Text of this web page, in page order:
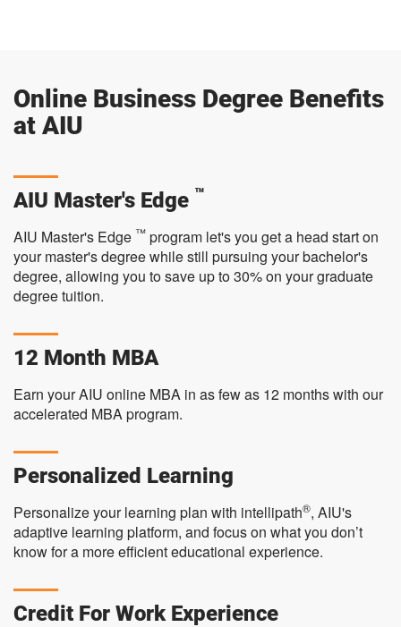
l
e
c
i
o
n
.
Online Business Degree Benefits
at AIU
AIU Master's Edge ™
AIU Master's Edge ™ program let's you get a head start on
your master's degree while still pursuing your bachelor's
degree, allowing you to save up to 30% on your graduate
degree tuition.
12 Month MBA
Earn your AIU online MBA in as few as 12 months with our
accelerated MBA program.
Personalized Learning
Personalize your learning plan with intellipath®, AIU's
adaptive learning platform, and focus on what you don’t
know for a more efficient educational experience.
Credit For Work Experience